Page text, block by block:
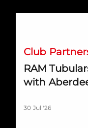
Club
RAM
with
30 Jul '26